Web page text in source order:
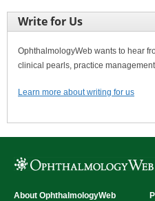
Write for Us
OphthalmologyWeb wants to hear
clinical pearls, practice
Learn more about writing for us
About OphthalmologyWeb